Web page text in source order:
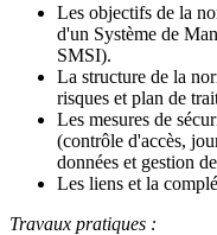
Les objectifs de la
d'un Système de
SMSI).
La structure de la
risques et plan de
Les mesures de
(contrôle d'accès,
données et gestion
Les liens et la
Travaux pratiques :